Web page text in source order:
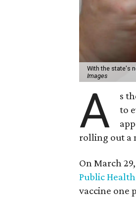
With the state's
Images
A s
to
rolling out a
On March
Public
vaccine one